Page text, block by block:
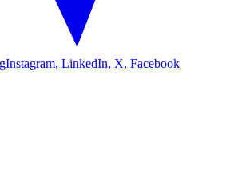
Instagram, LinkedIn, X, Facebook